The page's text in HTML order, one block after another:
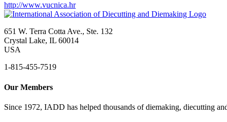
http://www.vucnica.hr
651 W. Terra Cotta Ave., Ste. 132
Crystal Lake, IL 60014
USA
1-815-455-7519
Our Members
Since 1972, IADD has helped thousands of diemaking, diecutting